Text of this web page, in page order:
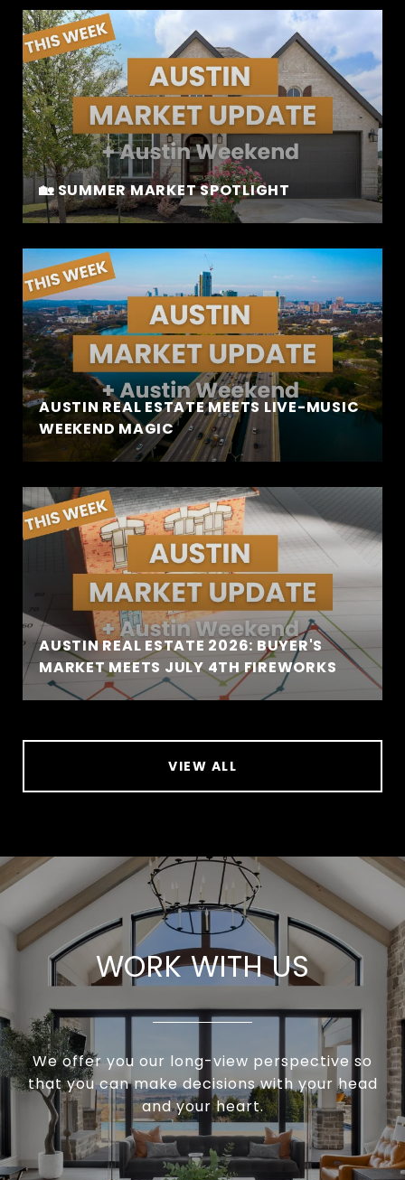
🏡 SUMMER MARKET SPOTLIGHT
AUSTIN REAL ESTATE MEETS LIVE-MUSIC
WEEKEND MAGIC
AUSTIN REAL ESTATE 2026: BUYER'S
MARKET MEETS JULY 4TH FIREWORKS
VIEW ALL
WORK WITH US
We offer you our long-view perspective so
that you can make decisions with your head
and your heart.